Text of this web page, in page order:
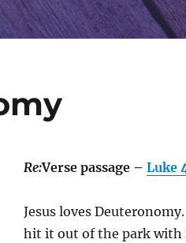
Re:Verse passage – Luke
Jesus loves
hit it out of the park with